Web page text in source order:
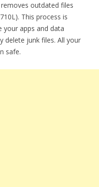
outdated files
This process is
your apps and data
delete junk files. All your
safe.